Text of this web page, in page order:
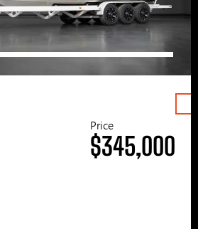
Price
$345,000